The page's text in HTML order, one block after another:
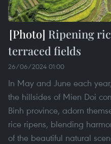
Ripening
terraced fields
26/06/2024 01:00
In May and June each
the hillsides of Mien Doi
Binh province, adorn
rice ripens, blending
of the beautiful natural